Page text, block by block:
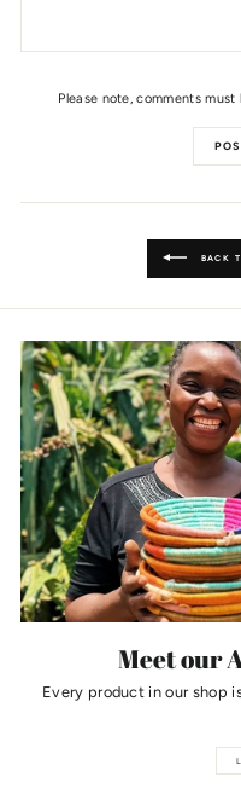
Please note, comments
BACK
Meet our
Every product in our shop